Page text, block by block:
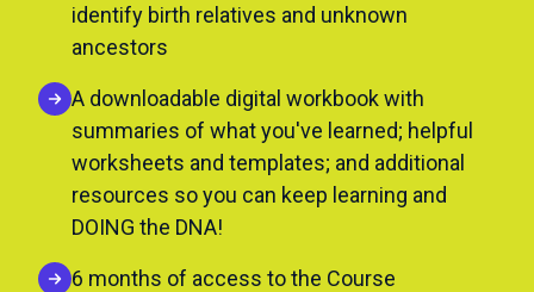
identify birth relatives and unknown
ancestors
A downloadable digital workbook with
summaries of what you've learned; helpful
worksheets and templates; and additional
resources so you can keep learning and
DOING the DNA!
6 months of access to the Course